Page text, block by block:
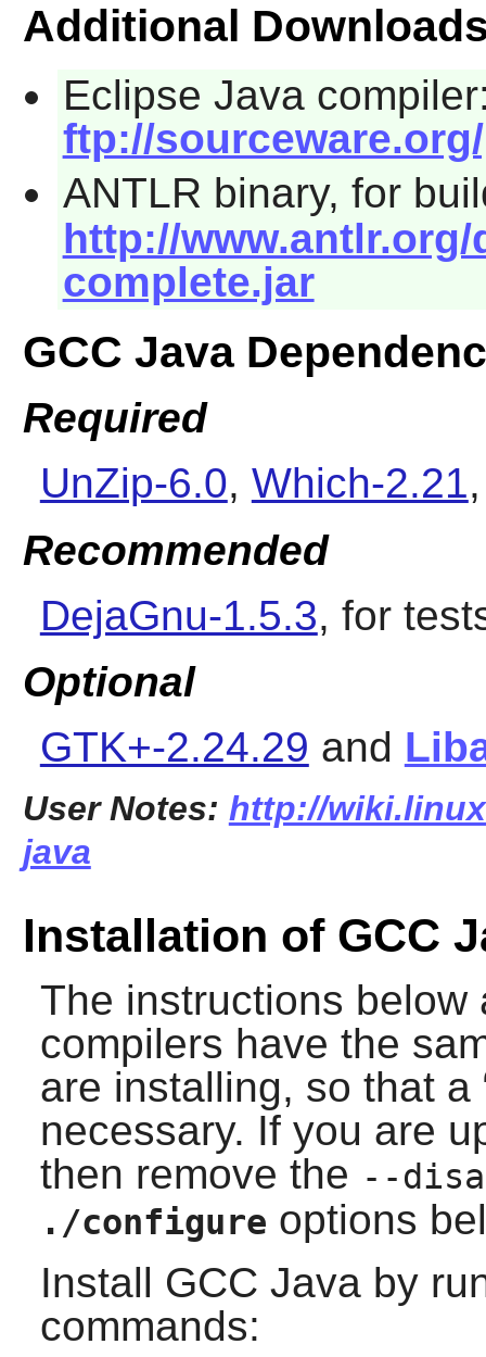
Additional
Eclipse Java
ftp://
ANTLR binary, for
http://
complete.jar
GCC Java
Required
UnZip-6.0, Which-2.21
Recommended
DejaGnu-1.5.3, for
Optional
GTK+-2.24.29 and
User Notes: http://
java
Installation of GCC
The instructions below
compilers have the
are installing, so that a
necessary. If you are
then remove the --
./configure options
Install GCC Javaby
commands: